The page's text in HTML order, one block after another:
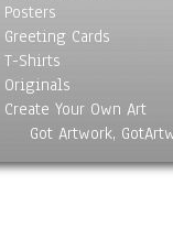
Posters
Greeting Cards
T-Shirts
Originals
Create Your Own Art
Got Artwork,